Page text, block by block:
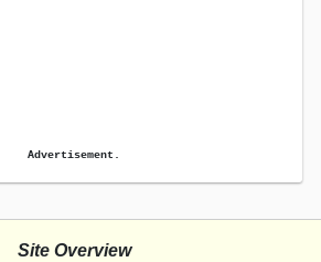
Advertisement.
Site Overview